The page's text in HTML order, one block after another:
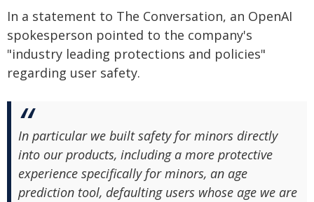
In a statement to The Conversation, an OpenAI
spokesperson pointed to the company's
"industry leading protections and policies"
regarding user safety.
In particular we built safety for minors directly
into our products, including a more protective
experience specifically for minors, an age
prediction tool, defaulting users whose age we are